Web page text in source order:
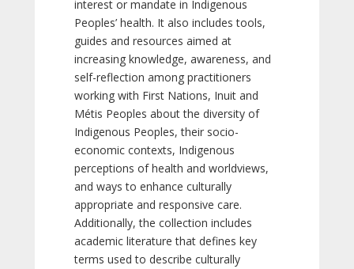
interest or mandate in Indigenous
Peoples’ health. It also includes tools,
guides and resources aimed at
increasing knowledge, awareness, and
self-reflection among practitioners
working with First Nations, Inuit and
Métis Peoples about the diversity of
Indigenous Peoples, their socio-
economic contexts, Indigenous
perceptions of health and worldviews,
and ways to enhance culturally
appropriate and responsive care.
Additionally, the collection includes
academic literature that defines key
terms used to describe culturally